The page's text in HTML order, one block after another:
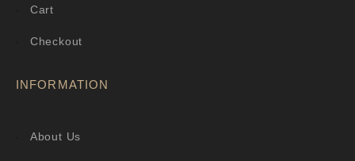
Cart
Checkout
INFORMATION
About Us